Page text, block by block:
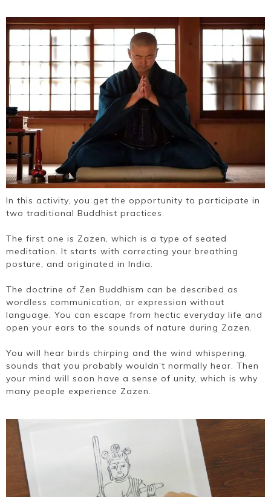
In this activity, you get the opportunity to participate in
two traditional Buddhist practices.
The first one is Zazen, which is a type of seated
meditation. It starts with correcting your breathing
posture, and originated in India.
The doctrine of Zen Buddhism can be described as
wordless communication, or expression without
language. You can escape from hectic everyday life and
open your ears to the sounds of nature during Zazen.
You will hear birds chirping and the wind whispering,
sounds that you probably wouldn’t normally hear. Then
your mind will soon have a sense of unity, which is why
many people experience Zazen.